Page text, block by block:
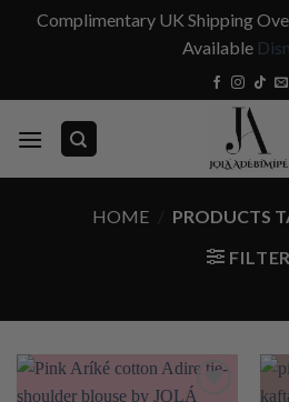
Complimentary UK Shipping
Available
to
content
HOME
PRODUCTS
FILTER